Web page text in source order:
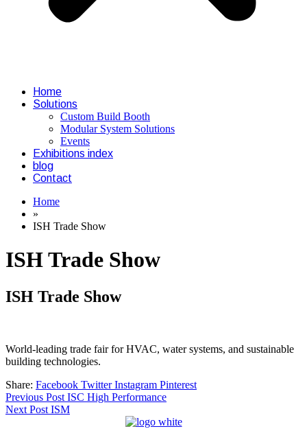
Home
Solutions
Custom Build Booth
Modular System Solutions
Events
Exhibitions index
blog
Contact
Home
»
ISH Trade Show
ISH Trade Show
ISH Trade Show
World-leading trade fair for HVAC, water systems, and sustainable
building technologies.
Share: Facebook Twitter Instagram Pinterest
Post
navigation
Previous Post ISC High Performance
Next Post ISM